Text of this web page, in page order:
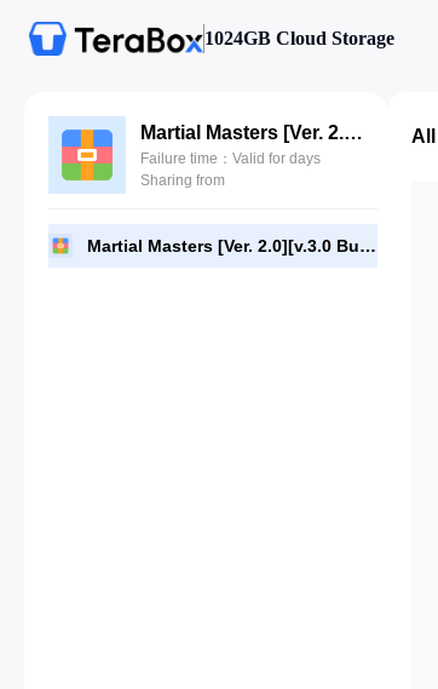
1024GB Cloud Storage
Martial Masters [Ver. 2.0][v.3.0 Build 4086].7Z
Failure time：Valid for days
Sharing from
Martial Masters [Ver. 2.0][v.3.0 Build 4086].7Z